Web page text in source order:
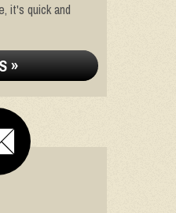
it's quick and
»